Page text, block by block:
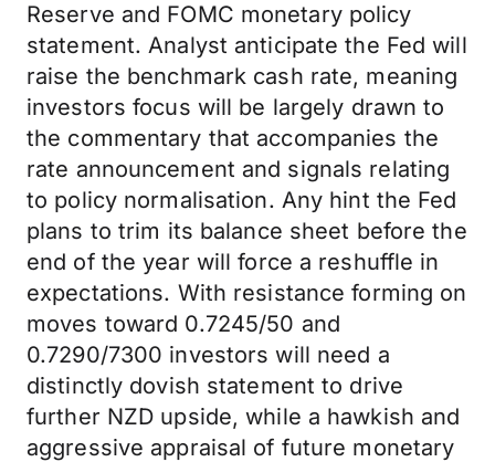
Reserve and FOMC monetary policy
statement. Analyst anticipate the Fed will
raise the benchmark cash rate, meaning
investors focus will be largely drawn to
the commentary that accompanies the
rate announcement and signals relating
to policy normalisation. Any hint the Fed
plans to trim its balance sheet before the
end of the year will force a reshuffle in
expectations. With resistance forming on
moves toward 0.7245/50 and
0.7290/7300 investors will need a
distinctly dovish statement to drive
further NZD upside, while a hawkish and
aggressive appraisal of future monetary